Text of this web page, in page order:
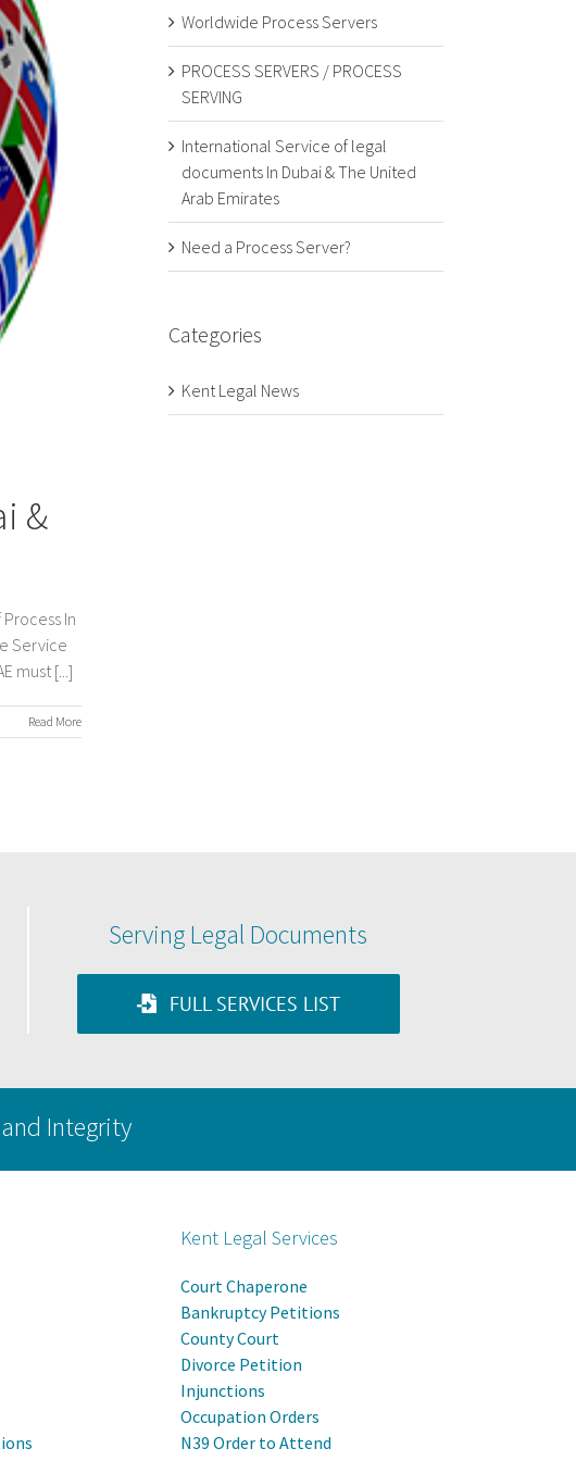
&
In
Service
must [...]
Read More
Worldwide Process Servers
PROCESS SERVERS / PROCESS
SERVING
International Service of legal
documents In Dubai & The United
Arab Emirates
Need a Process Server?
Categories
Kent Legal News
Serving Legal Documents
FULL SERVICES LIST
Integrity
Kent Legal Services
Court Chaperone
Bankruptcy Petitions
County Court
Divorce Petition
Injunctions
Occupation Orders
N39 Order to Attend